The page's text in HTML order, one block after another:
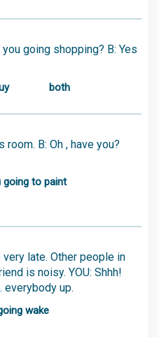
going shopping? B: Yes
both
B: Oh , have you?
going to paint
late. Other people in
is noisy. YOU: Shhh!
everybody up.
wake